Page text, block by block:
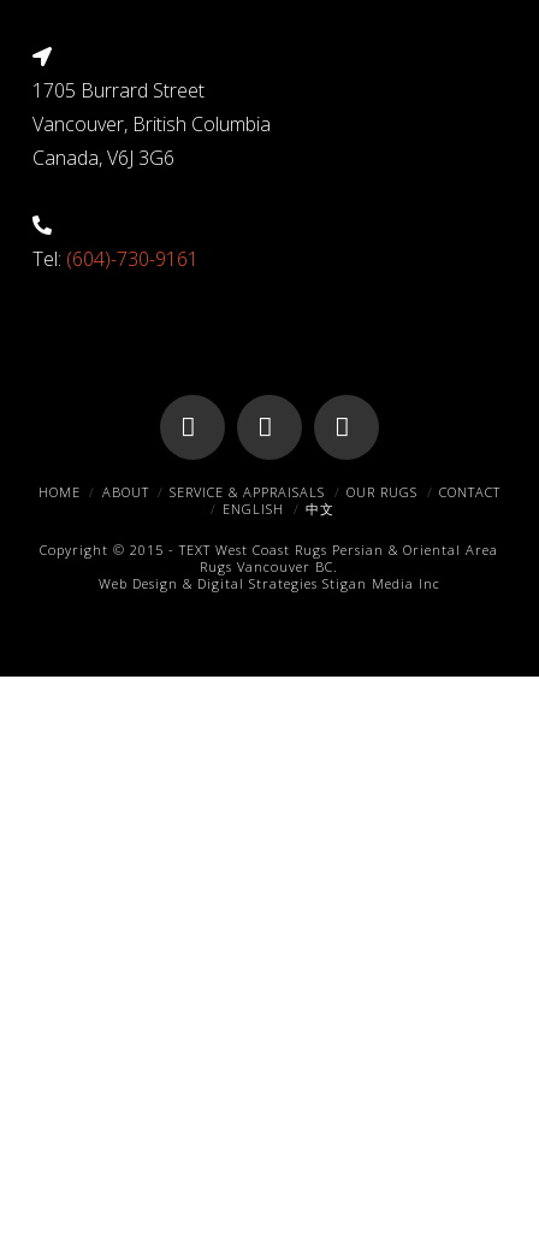
1705 Burrard Street
Vancouver, British Columbia
Canada, V6J 3G6
Tel: (604)-730-9161
Facebook
X Pinterest
HOME ABOUT SERVICE & APPRAISALS OUR RUGS
CONTACT
ENGLISH
中文
Copyright © 2015 -TEXT West Coast Rugs Persian & Oriental Area
Rugs Vancouver BC.
Web Design & Digital Strategies Stigan Media Inc